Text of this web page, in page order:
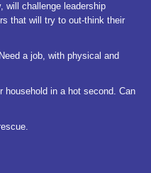
will challenge leadership
that will try to out-think their
a job, with physical and
household in a hot second. Can